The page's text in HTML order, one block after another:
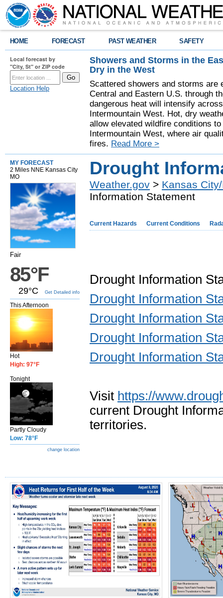
HOME FORECAST PAST WEATHER SAFETY
Local forecast by
"City, St" or ZIP code
Location Help
Showers and Storms in the
Dry in the West
Scattered showers and storms are
Central and Eastern U.S. through
dangerous heat will intensify
Intermountain West. Hot, dry
allow elevated wildfire conditions
Intermountain West, where air
fires. Read More >
MY FORECAST
2 Miles NNE Kansas City
MO
Fair
85°F
29°C Get Detailed info
This Afternoon
Hot
High: 97°F
Tonight
Partly Cloudy
Low: 78°F
change location
Drought
Weather.gov > Kansas
Information Statement
Current Hazards Current Conditions
Drought Information
Drought Information
Drought Information
Drought Information
Drought Information
Visit https://
current Drought
territories.